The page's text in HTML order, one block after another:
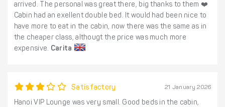
arrived. The personal was great there, big thanks to them ❤️
Cabin had an exellent double bed. It would had been nice to
have more to eat in the cabin, now there was the same as in
the cheaper class, althougt the price was much more
expensive. Carita
Satisfactory 21 January 2026
Hanoi VIP Lounge was very small. Good beds in the cabin,